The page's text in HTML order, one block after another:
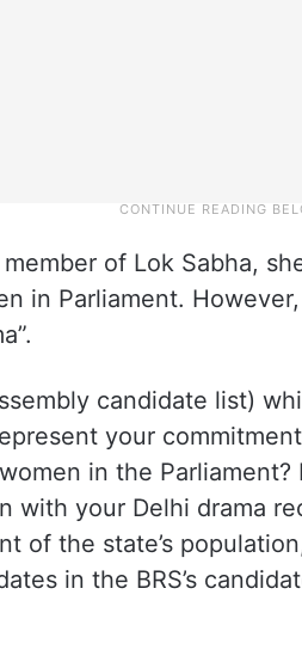
of Lok Sabha,
in Parliament.
candidate list)
your
in the
with your Delhi drama
of the state’s
in the BRS’s